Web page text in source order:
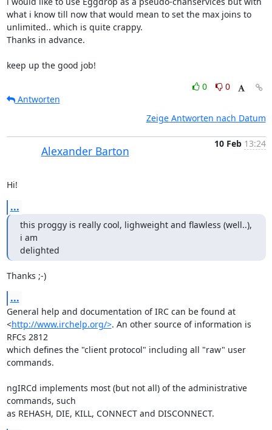
what i know till now that would mean to set the max joins to
unlimited.. which is quite crappy.
Thanks in advance.
keep up the good job!
0
0
Antworten
Zeige Antworten nach Datum
Alexander Barton
10 Feb 13:24
Hi!
...
this proggy is really cool, lighweight and flawless (well..),
i am
delighted
Thanks ;-)
...
General help and documentation of IRC can be found at
<http://www.irchelp.org/>. An other source of information is
RFCs 2812
which defines the "client protocol" including all "raw" user
commands.
ngIRCd implements most (but not all) of the administrative
commands, such
as REHASH, DIE, KILL, CONNECT and DISCONNECT.